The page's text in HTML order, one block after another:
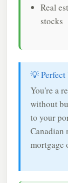
Real
stocks
💡 Perfect
You're a
without
to your
Canadian
mortgage